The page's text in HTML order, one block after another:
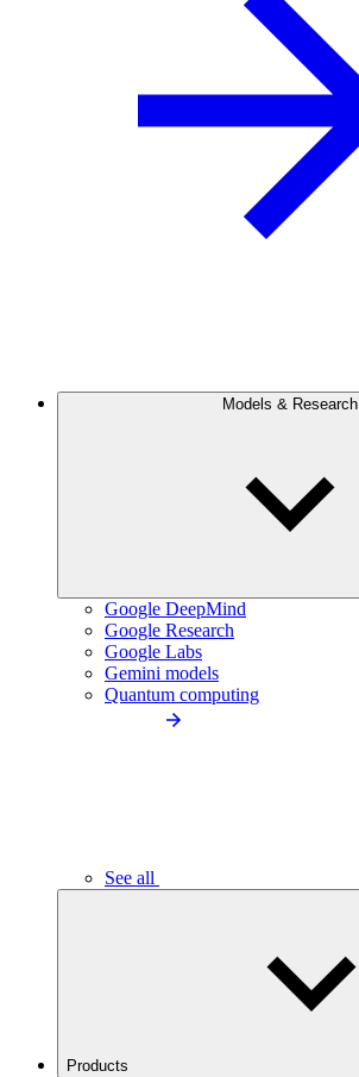
Models & Research
Google DeepMind
Google Research
Google Labs
Gemini models
Quantum computing
See all
Products